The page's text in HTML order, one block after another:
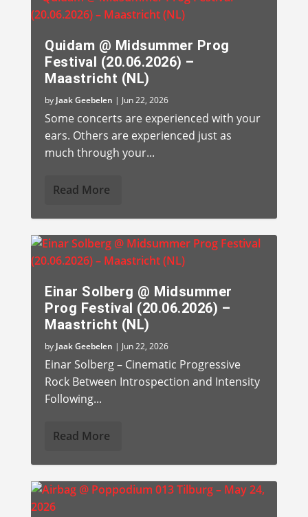
Quidam @ Midsummer Prog
Festival (20.06.2026) –
Maastricht (NL)
by Jaak Geebelen | Jun 22, 2026
Some concerts are experienced with your
ears. Others are experienced just as
much through your...
Read More
Einar Solberg @ Midsummer
Prog Festival (20.06.2026) –
Maastricht (NL)
by Jaak Geebelen | Jun 22, 2026
Einar Solberg – Cinematic Progressive
Rock Between Introspection and Intensity
Following...
Read More